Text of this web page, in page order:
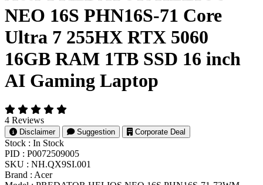
NEO 16S PHN16S-71 Core
Ultra 7 255HX RTX 5060
16GB RAM 1TB SSD 16 inch
AI Gaming Laptop
4 Reviews
Disclaimer Suggestion Corporate Deal
Stock : In Stock
PID : P0072509005
SKU : NH.QX9SI.001
Brand : Acer